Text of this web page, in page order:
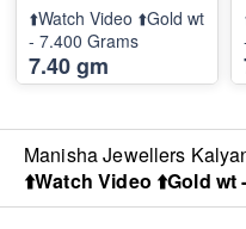
⬆️Watch Video ⬆️Gold wt
- 7.400 Grams
7.40 gm
Manisha Jewellers
⬆️Watch Video ⬆️Gold wt